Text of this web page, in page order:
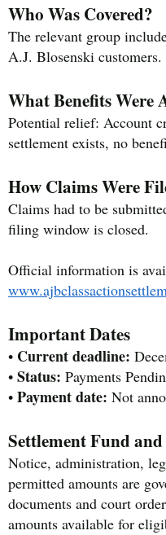
Who Was Covered?
The relevant group
A.J. Blosenski customers.
What Benefits Were
Potential relief: Account
settlement exists, no
How Claims Were
Claims had to be
filing window is closed.
Official information is
Important Dates
• Current deadline:
• Status: Payments
• Payment date: Not
Settlement Fund and
Notice, administration,
permitted amounts are
documents and court
amounts available for